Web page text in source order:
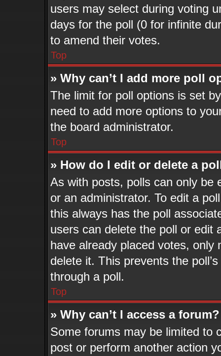
users may select during voting
days for the poll (0 for infinite
to amend their votes.
Top
» Why can’t I add more poll
The limit for poll options is set
need to add more options to
the board administrator.
Top
» How do I edit or delete a
As with posts, polls can only be
or an administrator. To edit a
this always has the poll
users can delete the poll or edit
have already placed votes,
delete it. This prevents the
through a poll.
Top
» Why can’t I access a forum?
Some forums may be limited to
post or perform another action